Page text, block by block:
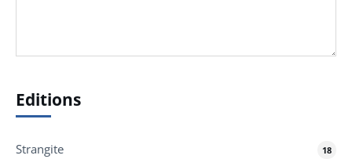
Editions
Strangite 18